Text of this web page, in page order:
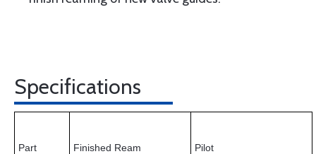
Specifications
Part
Finished Ream
Pilot